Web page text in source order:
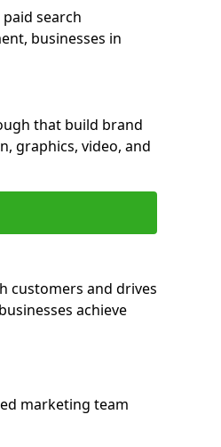
search
businesses in
that build brand
graphics, video, and
customers and drives
achieve
marketing team